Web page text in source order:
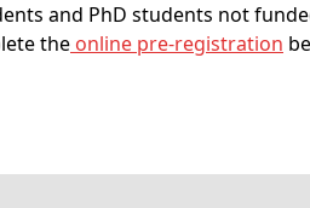
and PhD students not
the online pre-registration